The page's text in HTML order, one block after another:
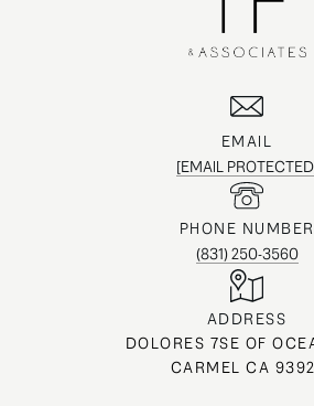
EMAIL
[EMAIL
PHONE NUMBER
(831) 250-3560
ADDRESS
DOLORES 7SE OF
CARMEL CA